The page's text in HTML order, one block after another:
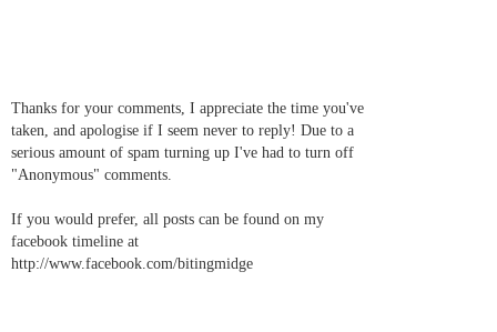
Thanks for your comments, I appreciate the time you've
taken, and apologise if I seem never to reply! Due to a
serious amount of spam turning up I've had to turn off
"Anonymous" comments.
If you would prefer, all posts can be found on my
facebook timeline at
http://www.facebook.com/bitingmidge